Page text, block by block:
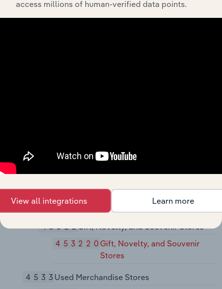
452311Warehouse Clubs and
Supercenters
Stores
Office Supplies and Stationery
45322Gift, Novelty, and Souvenir Stores
453220Gift, Novelty, and Souvenir
Stores
4533Used Merchandise Stores
access millions of human-verified data points.
View all integrations Learn more